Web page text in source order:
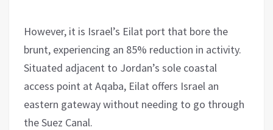
However, it is Israel’s Eilat port that bore the
brunt, experiencing an 85% reduction in activity.
Situated adjacent to Jordan’s sole coastal
access point at Aqaba, Eilat offers Israel an
eastern gateway without needing to go through
the Suez Canal.